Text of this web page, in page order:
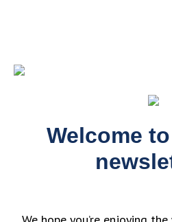
Welcome